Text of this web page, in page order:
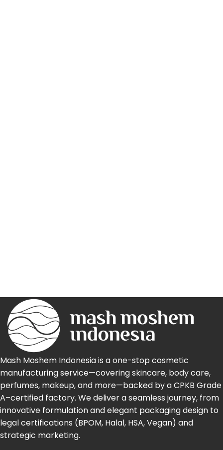
Mash Moshem Indonesia is a one-stop cosmetic
manufacturing service—covering skincare, body care,
perfumes, makeup, and more—backed by a CPKB Grade
A–certified factory. We deliver a seamless journey, from
innovative formulation and elegant packaging design to
legal certifications (BPOM, Halal, HSA, Vegan) and
strategic marketing.